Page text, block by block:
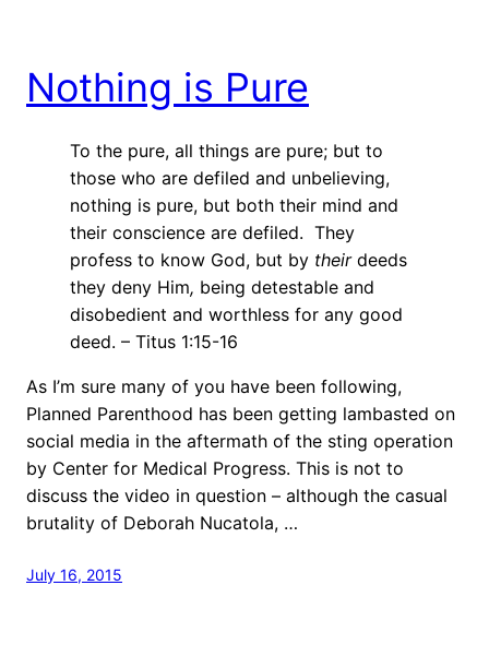
Nothing is Pure
To the pure, all things are pure; but to
those who are defiled and unbelieving,
nothing is pure, but both their mind and
their conscience are defiled. They
profess to know God, but by theirdeeds
they deny Him, being detestable and
disobedient and worthless for any good
deed. – Titus 1:15-16
As I’m sure many of you have been following,
Planned Parenthood has been getting lambasted on
social media in the aftermath of the sting operation
by Center for Medical Progress. This is not to
discuss the video in question – although the casual
brutality of Deborah Nucatola, …
July 16, 2015